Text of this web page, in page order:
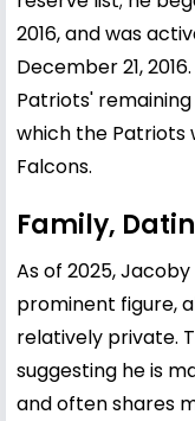
2016, and was
December 21,
Patriots' remaining
which the Patriots
Falcons.
Family,
As of 2025,
prominent figure,
relatively private.
suggesting he is
and often shares